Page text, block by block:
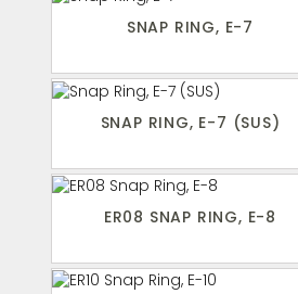
SNAP RING, E-7
SNAP RING, E-7 (SUS)
ER08 SNAP RING, E-8